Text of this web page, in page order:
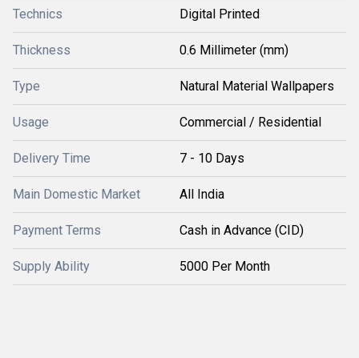
Technics Digital Printed
Thickness 0.6 Millimeter (mm)
Type Natural Material Wallpapers
Usage Commercial / Residential
Delivery Time 7 - 10 Days
Main Domestic Market All India
Payment Terms Cash in Advance (CID)
Supply Ability 5000 Per Month